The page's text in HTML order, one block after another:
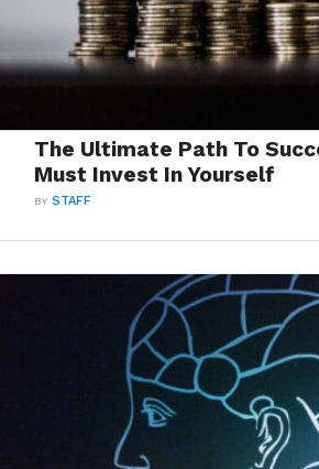
The Ultimate Path To
Must Invest In Yourself
BYSTAFF